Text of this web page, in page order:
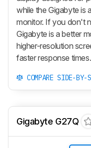
while the Gigabyte is
monitor. If you don't
Gigabyte is a better
higher-resolution
faster response times.
COMPARE SIDE-BY-
Gigabyte G27Q